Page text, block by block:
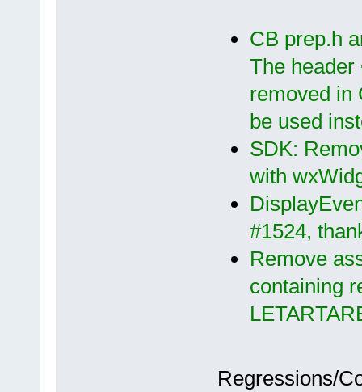
CB prep.h
The header
removed in
be used
SDK:
with
#1524,
Remove
containing
Regressions/